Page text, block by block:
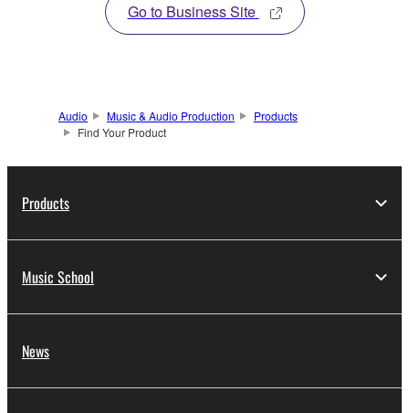
Go to Business Site
Audio Music & Audio Production
Products
Find Your Product
Products
Music School
News